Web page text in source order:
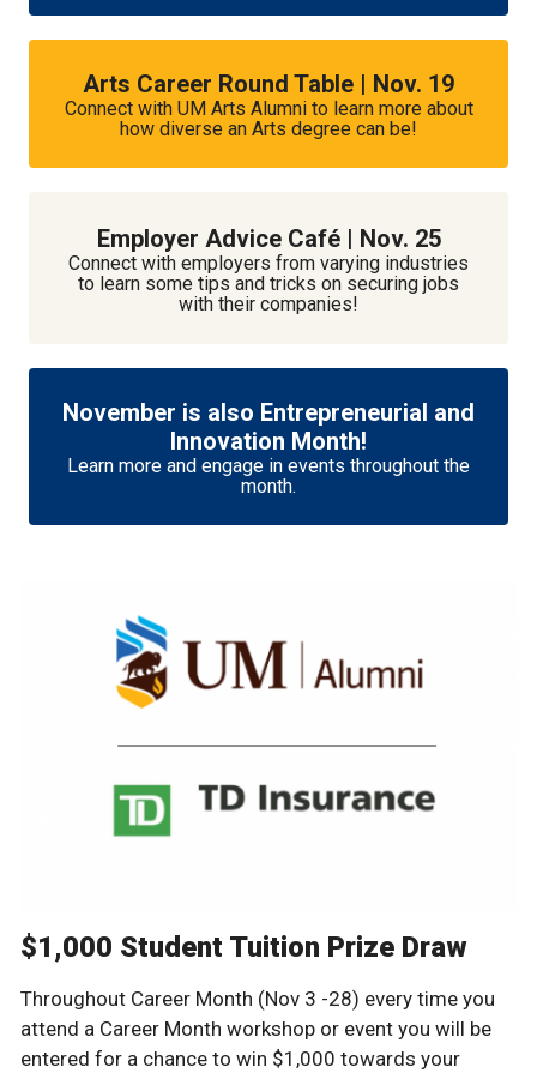
Arts Career Round Table | Nov. 19
Connect with UM Arts Alumni to learn more about
how diverse an Arts degree can be!
Employer Advice Café | Nov. 25
Connect with employers from varying industries
to learn some tips and tricks on securing jobs
with their companies!
November is also Entrepreneurial and
Innovation Month!
Learn more and engage in events throughout the
month.
$1,000 Student Tuition Prize Draw
Throughout Career Month (Nov 3 -28) every time you
attend a Career Month workshop or event you will be
entered for a chance to win $1,000 towards your